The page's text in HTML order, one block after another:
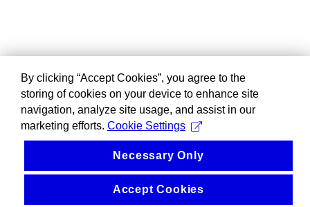
By clicking “Accept Cookies”, you agree to the
storing of cookies on your device to enhance site
navigation, analyze site usage, and assist in our
marketing efforts. Cookie Settings
Necessary Only
Accept Cookies